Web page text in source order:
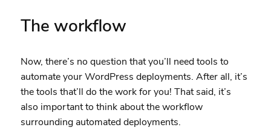
The workflow
Now, there’s no question that you’ll need tools to
automate your WordPress deployments. After all, it’s
the tools that’ll do the work for you! That said, it’s
also important to think about the workflow
surrounding automated deployments.